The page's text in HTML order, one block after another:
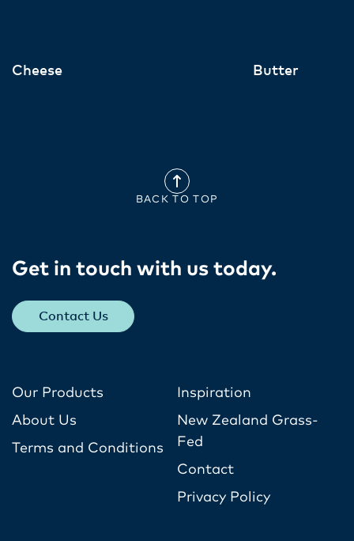
Cheese Butter
BACK TO TOP
Get in touch with us today​.
Contact Us
Our Products
About Us
Terms and Conditions
Inspiration
New Zealand Grass-
Fed
Contact
Privacy Policy